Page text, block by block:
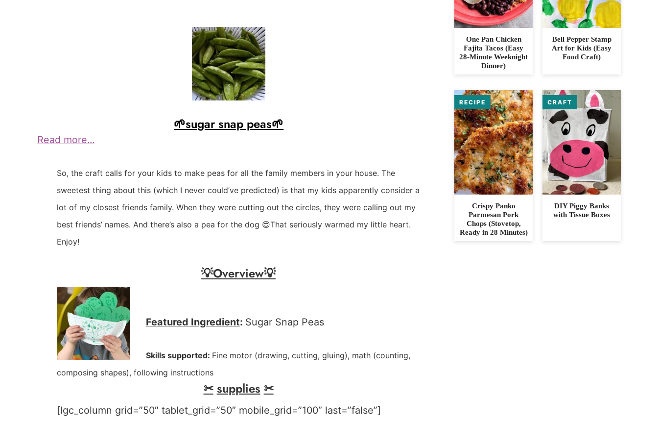
🌱sugar snap peas🌱
Read more...
So, the craft calls for your kids to make peas for all the family members in your house. The
sweetest thing about this (which I never could’ve predicted) is that my kids apparently consider a
lot of my closest friends family. When they were cutting out the circles, they were calling out my
best friends’ names. And there’s also a pea for the dog 😍That seriously warmed my little heart.
Enjoy!
💡Overview💡
Featured Ingredient: Sugar Snap Peas
Skills supported: Fine motor (drawing, cutting, gluing), math (counting,
composing shapes), following instructions
✂ supplies ✂
[lgc_column grid=”50″ tablet_grid=”50″ mobile_grid=”100″ last=”false”]
One Pan Chicken
Fajita Tacos (Easy
28-Minute Weeknight
Dinner)
Bell Pepper Stamp
Art for Kids (Easy
Food Craft)
Crispy Panko
Parmesan Pork
Chops (Stovetop,
Ready in 28 Minutes)
DIY Piggy Banks
with Tissue Boxes